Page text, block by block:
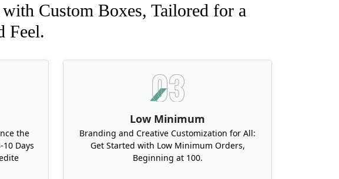
Custom Boxes, Tailored for a
Feel.
the
Days
Low Minimum
Branding and Creative Customization for All:
Get Started with Low Minimum Orders,
Beginning at 100.